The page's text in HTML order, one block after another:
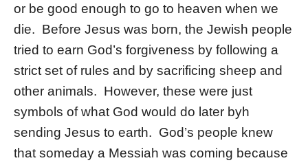
or be good enough to go to heaven when we
die. Before Jesus was born, the Jewish people
tried to earn God’s forgiveness by following a
strict set of rules and by sacrificing sheep and
other animals. However, these were just
symbols of what God would do later byh
sending Jesus to earth. God’s people knew
that someday a Messiah was coming because